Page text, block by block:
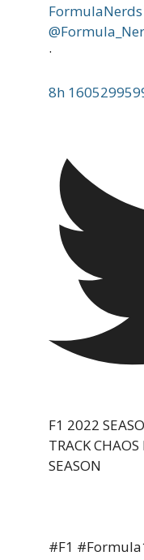
FormulaNerds
·
8h
F1 2022
TRACK CHAOS
SEASON
#F1